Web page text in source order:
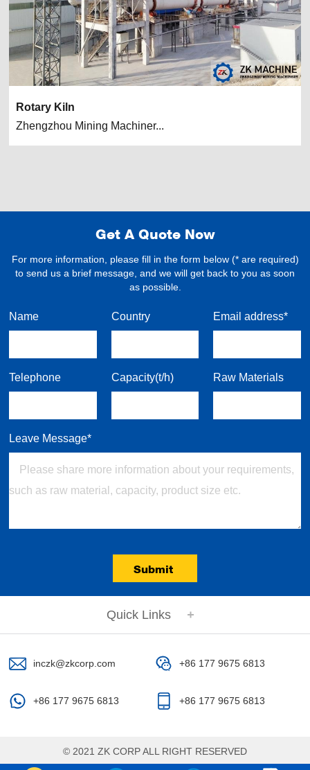
Rotary Kiln
Zhengzhou Mining Machiner...
Get A Quote Now
For more information, please fill in the form below (* are required)
to send us a brief message, and we will get back to you as soon
as possible.
Name Country Email address*
Telephone Capacity(t/h) Raw Materials
Leave Message*
Submit
Quick Links
inczk@zkcorp.com +86 177 9675 6813
+86 177 9675 6813 +86 177 9675 6813
© 2021 ZK CORP ALL RIGHT RESERVED